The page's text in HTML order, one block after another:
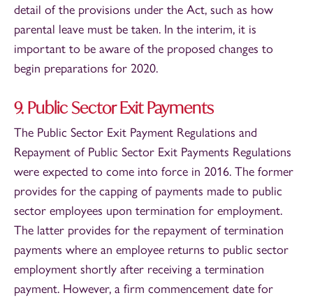
detail of the provisions under the Act, such as how
parental leave must be taken. In the interim, it is
important to be aware of the proposed changes to
begin preparations for 2020.
9. Public Sector Exit Payments
The Public Sector Exit Payment Regulations and
Repayment of Public Sector Exit Payments Regulations
were expected to come into force in 2016. The former
provides for the capping of payments made to public
sector employees upon termination for employment.
The latter provides for the repayment of termination
payments where an employee returns to public sector
employment shortly after receiving a termination
payment. However, a firm commencement date for